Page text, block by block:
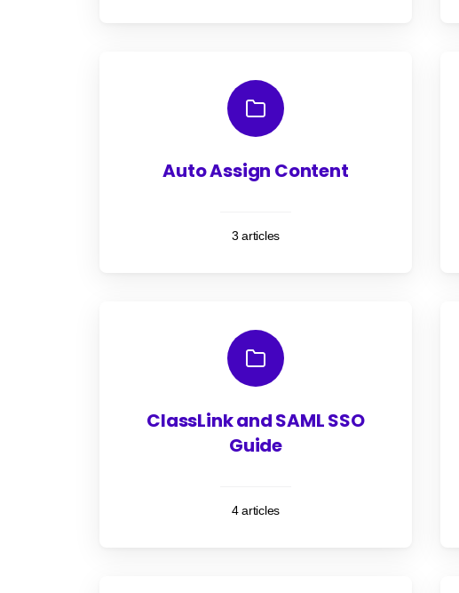
Auto Assign Content
3 articles
ClassLink and SAML SSO
Guide
4 articles